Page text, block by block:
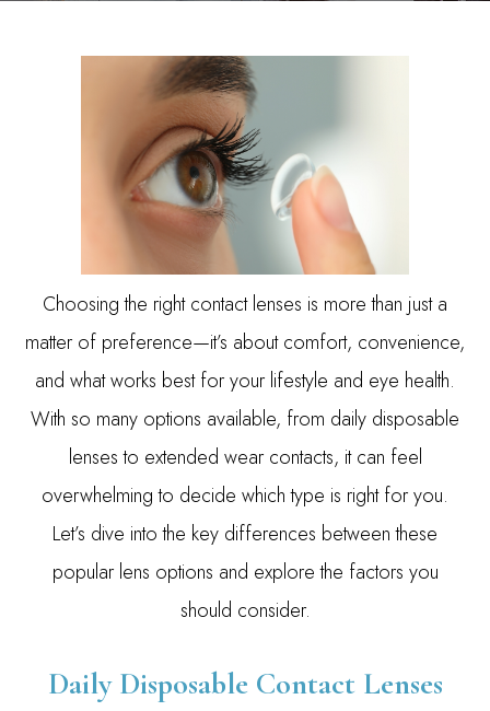
Choosing the right contact lenses is more than just a
matter of preference—it’s about comfort, convenience,
and what works best for your lifestyle and eye health.
With so many options available, from daily disposable
lenses to extended wear contacts, it can feel
overwhelming to decide which type is right for you.
Let’s dive into the key differences between these
popular lens options and explore the factors you
should consider.
Daily Disposable Contact Lenses